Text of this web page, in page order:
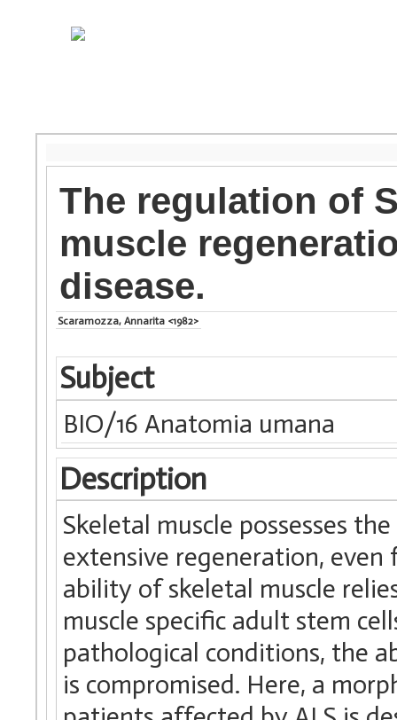
The regulation of
muscle
disease.
Scaramozza, Annarita <1982>
Subject
BIO/16 Anatomia umana
Description
Skeletal muscle possesses
extensive regeneration,
ability of skeletal muscle
muscle specific adult stem
pathological conditions, the
is compromised. Here, a